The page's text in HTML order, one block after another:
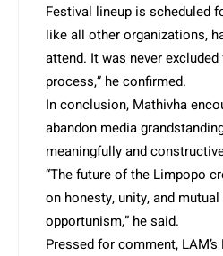
Festival lineup is scheduled
like all other organizations,
attend. It was never
process,” he confirmed.
In conclusion, Mathivha
abandon media
meaningfully and
“The future of the Limpopo
on honesty, unity, and
opportunism,” he said.
Pressed for comment,